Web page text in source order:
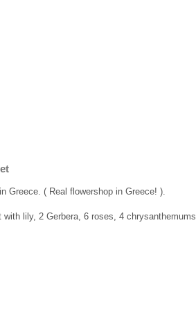
Greece. ( Real flowershop in Greece! ).
with lily, 2 Gerbera, 6 roses, 4